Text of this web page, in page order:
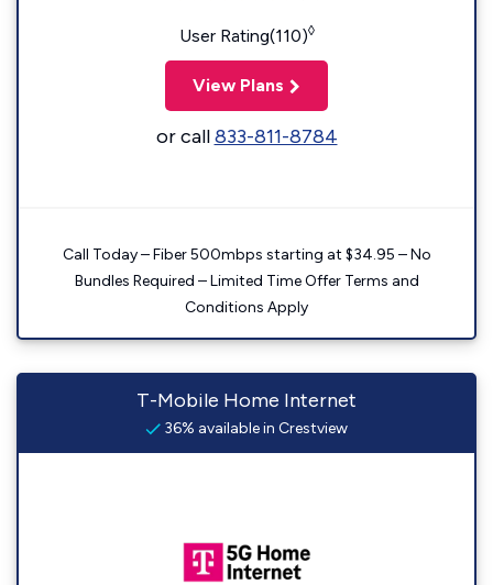
User Rating(110)◊
View Plans
or call833-811-8784
Call Today – Fiber 500mbps starting at $34.95 – No
Bundles Required – Limited Time Offer Terms and
Conditions Apply
T-Mobile Home Internet
36% available in Crestview